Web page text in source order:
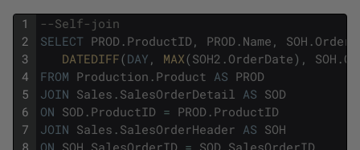
1
2
3
4
5
6
7
8
--Self-join
SELECT PROD . ProductID , PROD . Name , SOH .
DATEDIFF(DAY , MAX(SOH2 . OrderDate) , SOH .
FROM Production . Product AS PROD
JOIN Sales . SalesOrderDetail AS SOD
ON SOD . ProductID = PROD . ProductID
JOIN Sales . SalesOrderHeader AS SOH
ON SOH . SalesOrderID = SOD . SalesOrderID